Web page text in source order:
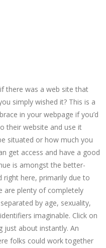
there was a web site that
simply wished it? This is a
in your webpage if you’d
their website and use it
situated or how much you
get access and have a good
is amongst the better-
right here, primarily due to
are plenty of completely
by age, sexuality,
imaginable. Click on
just about instantly. An
folks could work together